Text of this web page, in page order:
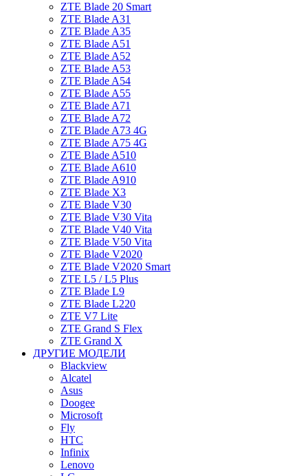
ZTE Blade 20 Smart
ZTE Blade A31
ZTE Blade A35
ZTE Blade A51
ZTE Blade A52
ZTE Blade A53
ZTE Blade A54
ZTE Blade A55
ZTE Blade A71
ZTE Blade A72
ZTE Blade A73 4G
ZTE Blade A75 4G
ZTE Blade A510
ZTE Blade A610
ZTE Blade A910
ZTE Blade X3
ZTE Blade V30
ZTE Blade V30 Vita
ZTE Blade V40 Vita
ZTE Blade V50 Vita
ZTE Blade V2020
ZTE Blade V2020 Smart
ZTE L5 / L5 Plus
ZTE Blade L9
ZTE Blade L220
ZTE V7 Lite
ZTE Grand S Flex
ZTE Grand X
ДРУГИЕ МОДЕЛИ
Blackview
Alcatel
Asus
Doogee
Microsoft
Fly
HTC
Infinix
Lenovo